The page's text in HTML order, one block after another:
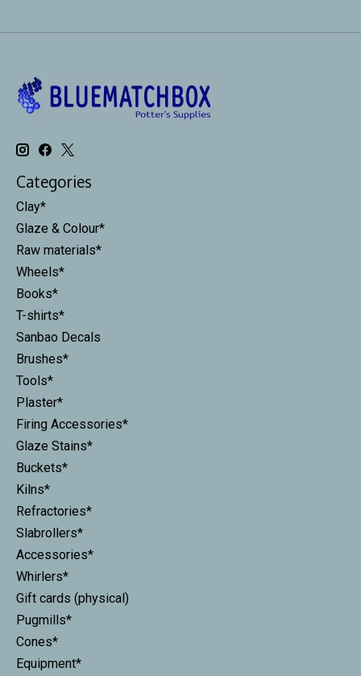
Categories
Clay*
Glaze & Colour*
Raw materials*
Wheels*
Books*
T-shirts*
Sanbao Decals
Brushes*
Tools*
Plaster*
Firing Accessories*
Glaze Stains*
Buckets*
Kilns*
Refractories*
Slabrollers*
Accessories*
Whirlers*
Gift cards (physical)
Pugmills*
Cones*
Equipment*